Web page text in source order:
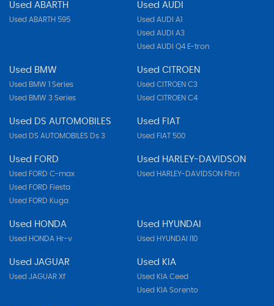
Used ABARTH
Used ABARTH 595
Used AUDI
Used AUDI A1
Used AUDI A3
Used AUDI Q4 E-tron
Used BMW
Used BMW 1 Series
Used BMW 3 Series
Used CITROEN
Used CITROEN C3
Used CITROEN C4
Used DS AUTOMOBILES
Used DS AUTOMOBILES Ds 3
Used FIAT
Used FIAT 500
Used FORD
Used FORD C-max
Used FORD Fiesta
Used FORD Kuga
Used HARLEY-DAVIDSON
Used HARLEY-DAVIDSON Flhri
Used HONDA
Used HONDA Hr-v
Used HYUNDAI
Used HYUNDAI I10
Used JAGUAR
Used JAGUAR Xf
Used KIA
Used KIA Ceed
Used KIA Sorento